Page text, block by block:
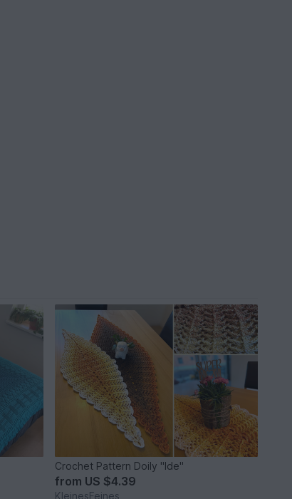
Crochet Pattern Doily "Ide"
from US $4.39
KleinesFeines